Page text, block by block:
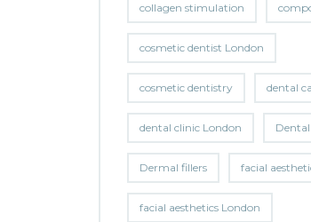
collagen stimulation
cosmetic dentist London
cosmetic dentistry dental
dental clinic London
Dermal fillers facial
facial aesthetics London